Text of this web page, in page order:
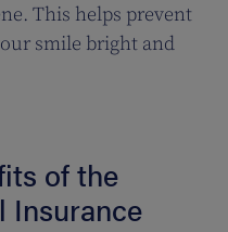
This helps prevent
smile bright and
of the
Insurance